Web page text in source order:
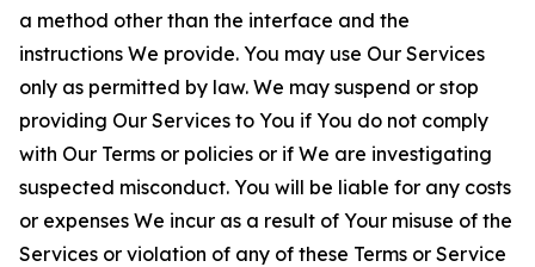
a method other than the interface and the
instructions We provide. You may use Our Services
only as permitted by law. We may suspend or stop
providing Our Services to You if You do not comply
with Our Terms or policies or if We are investigating
suspected misconduct. You will be liable for any costs
or expenses We incur as a result of Your misuse of the
Services or violation of any of these Terms or Service